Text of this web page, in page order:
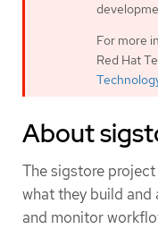
For more
Red Hat
About
The sigstore
what they build
and monitor